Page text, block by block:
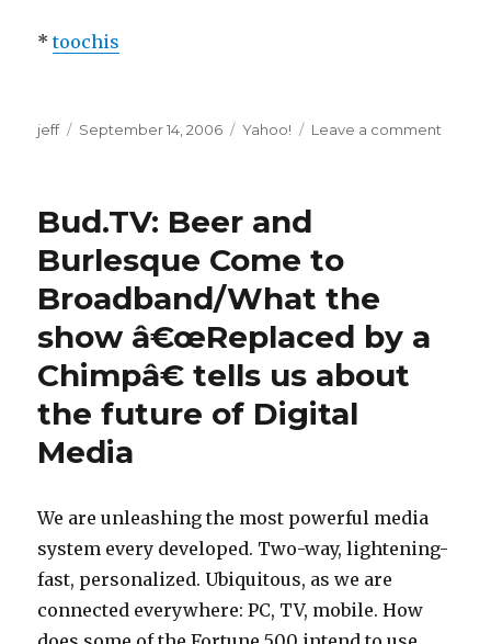
n
g
o
f
l
o
n
s
u
l
p
a
y
d
*toochis
o
s
r
e
i
n
a
n
m
jeff
Posted
September 14, 2006 Categories
Yahoo! Leave a comment
Bud.TV: Beer and
Burlesque Come to
Broadband/What the
show â€œReplaced by a
Chimpâ€ tells us about
the future of Digital
Media
We are unleashing the most powerful media
system every developed. Two-way, lightening-
fast, personalized. Ubiquitous, as we are
connected everywhere: PC, TV, mobile. How